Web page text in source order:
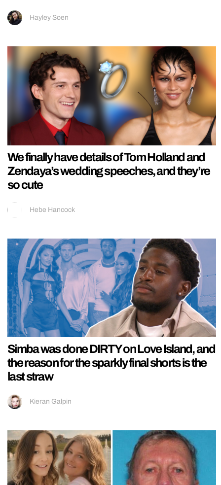
Hayley Soen
We finally have details of Tom Holland and
Zendaya’s wedding speeches, and they’re
so cute
Hebe Hancock
Simba was done DIRTY on Love Island, and
the reason for the sparkly final shorts is the
last straw
Kieran Galpin